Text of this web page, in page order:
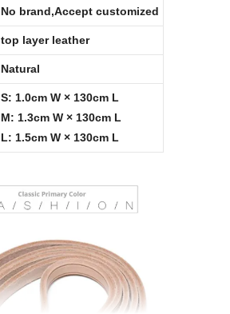
No brand,Accept customized
top layer leather
Natural
S: 1.0cm W × 130cm L
M: 1.3cm W × 130cm L
L: 1.5cm W × 130cm L